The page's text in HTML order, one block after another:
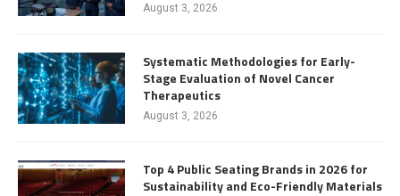
August 3, 2026
Systematic Methodologies for Early-
Stage Evaluation of Novel Cancer
Therapeutics
August 3, 2026
Top 4 Public Seating Brands in 2026 for
Sustainability and Eco-Friendly Materials